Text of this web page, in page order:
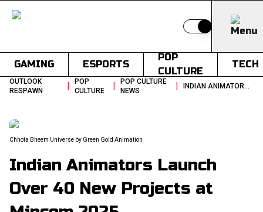
Switch to light
GAMING ESPORTS
POP
CULTURE
TECH
OUTLOOK
RESPAWN
|
POP
CULTURE
|
POP CULTURE
NEWS
| INDIAN ANIMATORS LAUNCH OVER 40 NEW PROJECTS AT MIPCOM 2025
Chhota Bheem Universe by Green Gold Animation
Indian Animators Launch
Over 40 New Projects at